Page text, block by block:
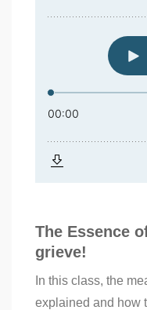
The Essence
grieve!
In this class, the
explained and how